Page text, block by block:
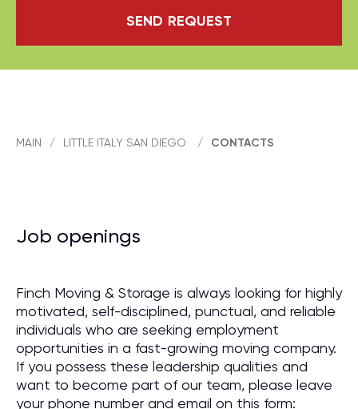
SEND REQUEST
MAIN / LITTLE ITALY SAN DIEGO / CONTACTS
Job openings
Finch Moving & Storage is always looking for highly
motivated, self-disciplined, punctual, and reliable
individuals who are seeking employment
opportunities in a fast-growing moving company.
If you possess these leadership qualities and
want to become part of our team, please leave
your phone number and email on this form: